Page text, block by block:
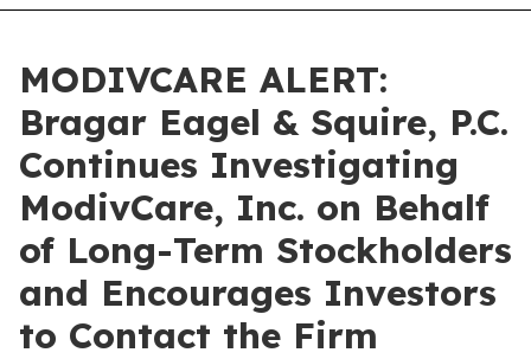
MODIVCARE ALERT:
Bragar Eagel & Squire, P.C.
Continues Investigating
ModivCare, Inc. on Behalf
of Long-Term Stockholders
and Encourages Investors
to Contact the Firm